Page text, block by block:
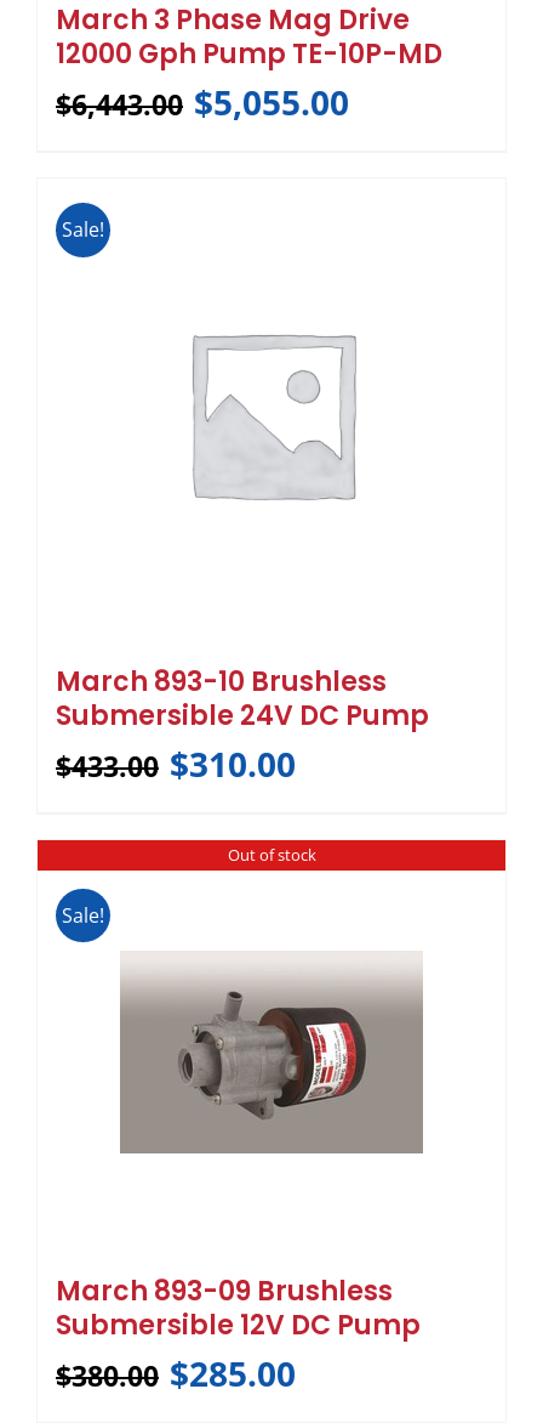
March 3 Phase Mag Drive
12000 Gph Pump TE-10P-MD
$6,443.00 $5,055.00
Sale!
March 893-10 Brushless
Submersible 24V DC Pump
$433.00 $310.00
Out of stock
Sale!
March 893-09 Brushless
Submersible 12V DC Pump
$380.00 $285.00